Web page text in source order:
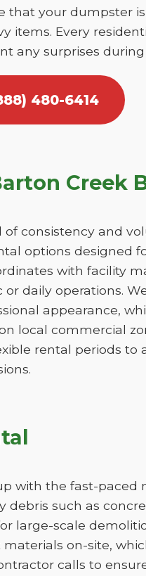
that your dumpster
items. Every
any surprises
480-6414
Creek
consistency and
options designed
with facility
daily operations.
appearance,
local commercial
rental periods to
with the fast-paced
such as
large-scale
on-site,
calls to